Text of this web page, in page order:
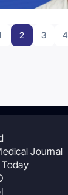
2 3 4
Journal